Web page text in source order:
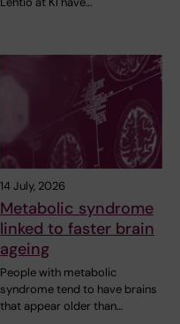
14 July, 2026
Metabolic syndrome
linked to faster brain
ageing
People with metabolic
syndrome tend to have brains
that appear older than…